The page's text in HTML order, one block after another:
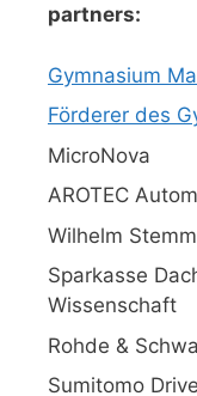
partners:
Gymnasium
Förderer des
MicroNova
AROTEC
Wilhelm
Sparkasse
Wissenschaft
Rohde &
Sumitomo